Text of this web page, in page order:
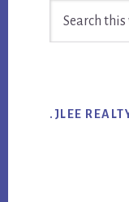
Sidebar
.JLEE